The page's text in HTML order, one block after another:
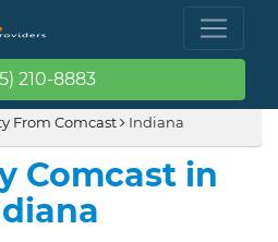
210-8883
From Comcast Indiana
Comcast in